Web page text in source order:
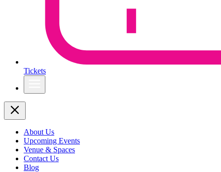
Tickets
About Us
Upcoming Events
Venue & Spaces
Contact Us
Blog